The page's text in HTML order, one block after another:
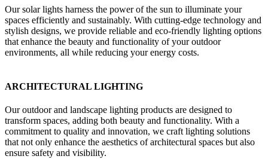
Our solar lights harness the power of the sun to illuminate your
spaces efficiently and sustainably. With cutting-edge technology and
stylish designs, we provide reliable and eco-friendly lighting options
that enhance the beauty and functionality of your outdoor
environments, all while reducing your energy costs.
ARCHITECTURAL LIGHTING
Our outdoor and landscape lighting products are designed to
transform spaces, adding both beauty and functionality. With a
commitment to quality and innovation, we craft lighting solutions
that not only enhance the aesthetics of architectural spaces but also
ensure safety and visibility.